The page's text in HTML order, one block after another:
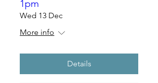
1pm
Wed 13 Dec
More info
Details